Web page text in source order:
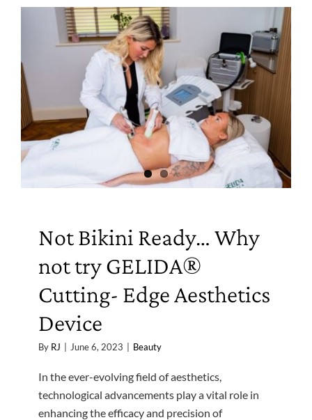
Not Bikini Ready… Why
not try GELIDA®
Cutting- Edge Aesthetics
Device
By RJ June 6, 2023 Beauty
In the ever-evolving field of aesthetics,
technological advancements play a vital role in
enhancing the efficacy and precision of